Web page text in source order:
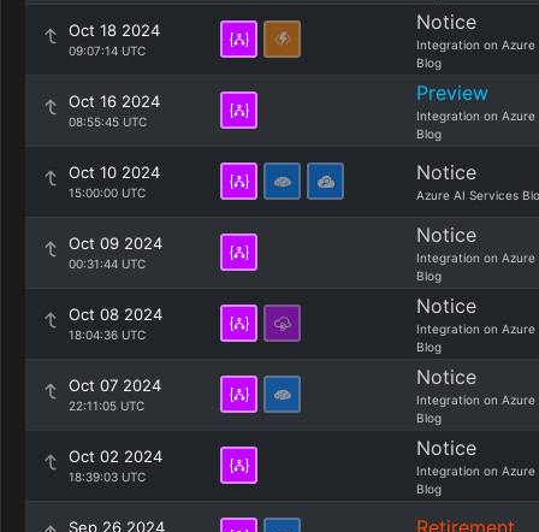
Oct 18 2024
09:07:14 UTC
Notice
Integration on Azure
Blog
Oct 16 2024
08:55:45 UTC
Preview
Integration on Azure
Blog
Oct 10 2024
15:00:00 UTC
Notice
Azure AI Services
Oct 09 2024
00:31:44 UTC
Notice
Integration on Azure
Blog
Oct 08 2024
18:04:36 UTC
Notice
Integration on Azure
Blog
Oct 07 2024
22:11:05 UTC
Notice
Integration on Azure
Blog
Oct 02 2024
18:39:03 UTC
Notice
Integration on Azure
Blog
Sep 26 2024 Retirement